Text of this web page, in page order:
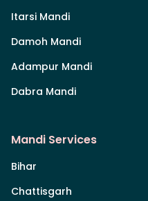
Itarsi Mandi
Damoh Mandi
Adampur Mandi
Dabra Mandi
Mandi Services
Bihar
Chattisgarh